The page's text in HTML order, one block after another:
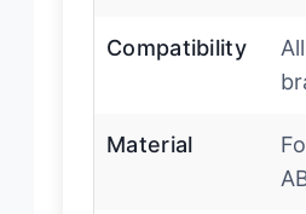
Compatibility
Material